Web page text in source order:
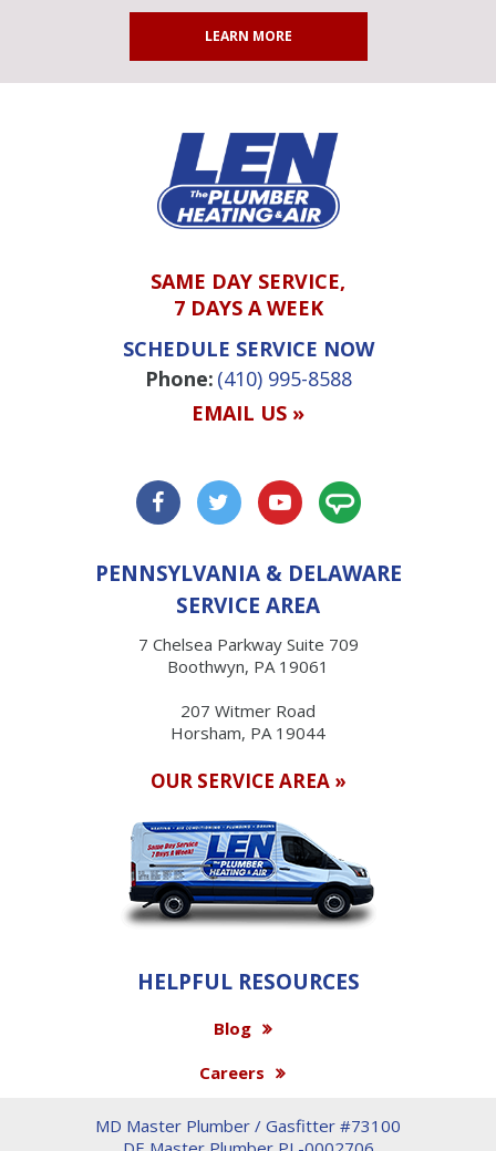
LEARN MORE
SAME DAY SERVICE,
7 DAYS A WEEK
SCHEDULE SERVICE NOW
Phone: (410) 995-8588
EMAIL US »
PENNSYLVANIA & DELAWARE
SERVICE AREA
7 Chelsea Parkway Suite 709
Boothwyn, PA 19061
207 Witmer Road
Horsham, PA 19044
OUR SERVICE AREA »
HELPFUL RESOURCES
Blog
Careers
MD Master Plumber / Gasfitter #73100